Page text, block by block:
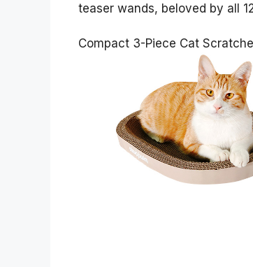
teaser wands, beloved by all
Compact 3-Piece Cat